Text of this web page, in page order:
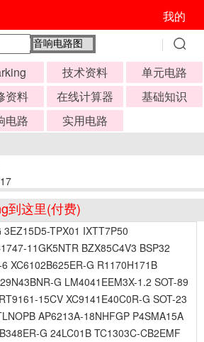
我的
技术资料
单元电路
资料 在线计算器
基础知识
电路 实用电路
到这里(付费)
TPX01 IXTT7P50
11GK5NTR BZX85C4V3 BSP32
XC6102B625ER-G R1170H171B
G LM4041EEM3X-1.2 SOT-89
15CV XC9141E40C0R-G SOT-23
AP6213A-18NHFGP P4SMA15A
G 24LC01B TC1303C-CB2EMF